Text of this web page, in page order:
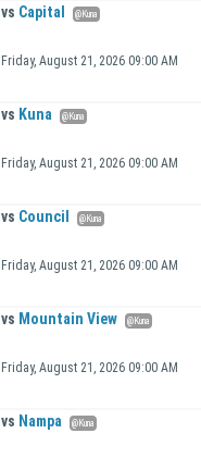
vs Capital @Kuna
Friday, August 21, 2026 09:00 AM
vs Kuna @Kuna
Friday, August 21, 2026 09:00 AM
vs Council @Kuna
Friday, August 21, 2026 09:00 AM
vs Mountain View @Kuna
Friday, August 21, 2026 09:00 AM
vs Nampa @Kuna